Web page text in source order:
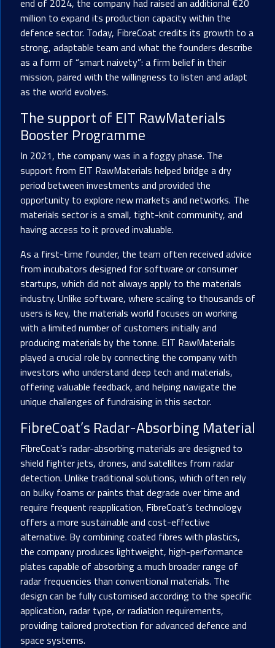
end of 2024, the company had raised an additional €20
million to expand its production capacity within the
defence sector. Today, FibreCoat credits its growth to a
strong, adaptable team and what the founders describe
as a form of “smart naivety”: a firm belief in their
mission, paired with the willingness to listen and adapt
as the world evolves.
The support of EIT RawMaterials
Booster Programme
In 2021, the company was in a foggy phase. The
support from EIT RawMaterials helped bridge a dry
period between investments and provided the
opportunity to explore new markets and networks. The
materials sector is a small, tight-knit community, and
having access to it proved invaluable.
As a first-time founder, the team often received advice
from incubators designed for software or consumer
startups, which did not always apply to the materials
industry. Unlike software, where scaling to thousands of
users is key, the materials world focuses on working
with a limited number of customers initially and
producing materials by the tonne. EIT RawMaterials
played a crucial role by connecting the company with
investors who understand deep tech and materials,
offering valuable feedback, and helping navigate the
unique challenges of fundraising in this sector.
FibreCoat’s Radar-Absorbing Material
FibreCoat’s radar-absorbing materials are designed to
shield fighter jets, drones, and satellites from radar
detection. Unlike traditional solutions, which often rely
on bulky foams or paints that degrade over time and
require frequent reapplication, FibreCoat’s technology
offers a more sustainable and cost-effective
alternative. By combining coated fibres with plastics,
the company produces lightweight, high-performance
plates capable of absorbing a much broader range of
radar frequencies than conventional materials. The
design can be fully customised according to the specific
application, radar type, or radiation requirements,
providing tailored protection for advanced defence and
space systems.